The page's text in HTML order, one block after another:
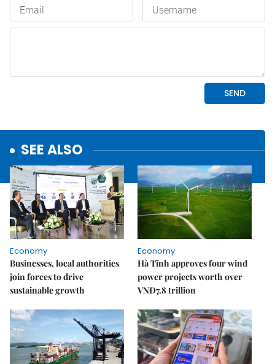
SEE ALSO
Economy
Businesses, local authorities
join forces to drive
sustainable growth
Economy
Hà Tĩnh approves four wind
power projects worth over
VNĐ7.8 trillion